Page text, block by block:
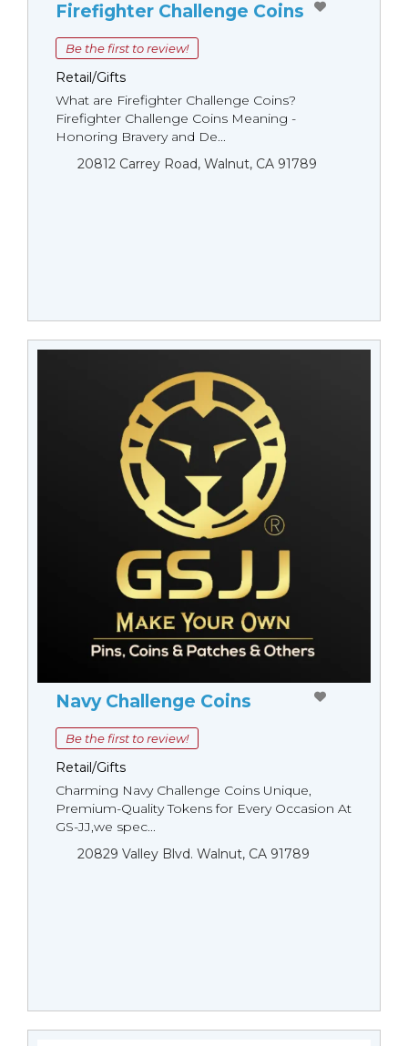
Firefighter Challenge Coins
Be the first to review!
Retail/Gifts
What are Firefighter Challenge Coins?
Firefighter Challenge Coins Meaning -
Honoring Bravery and De...
20812 Carrey Road, Walnut, CA 91789
Navy Challenge Coins
Be the first to review!
Retail/Gifts
Charming Navy Challenge Coins Unique,
Premium-Quality Tokens for Every Occasion At
GS-JJ,we spec...
20829 Valley Blvd. Walnut, CA 91789